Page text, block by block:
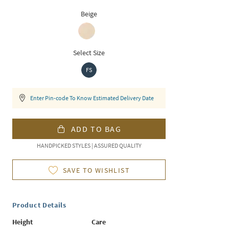
Beige
Select Size
FS
Enter Pin-code To Know Estimated Delivery Date
ADD TO BAG
HANDPICKED STYLES | ASSURED QUALITY
SAVE TO WISHLIST
Product Details
Height
Care